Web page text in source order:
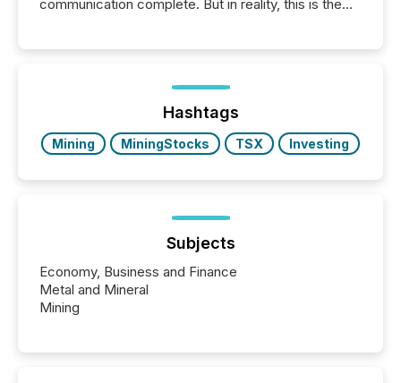
communication complete. But in reality, this is the
Before many investors read a press release,
machines identify companies, extract key facts,...
Hashtags
Mining MiningStocks TSX Investing
Subjects
Economy, Business and Finance
Metal and Mineral
Mining